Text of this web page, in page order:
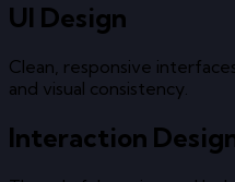
UI Design
Clean, responsive
and visual consistency.
Interaction